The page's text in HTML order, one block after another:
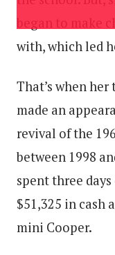
began to make
with, which led
That’s when
made an
revival of the
between 1998
spent three
$51,325 in cash
mini Cooper.